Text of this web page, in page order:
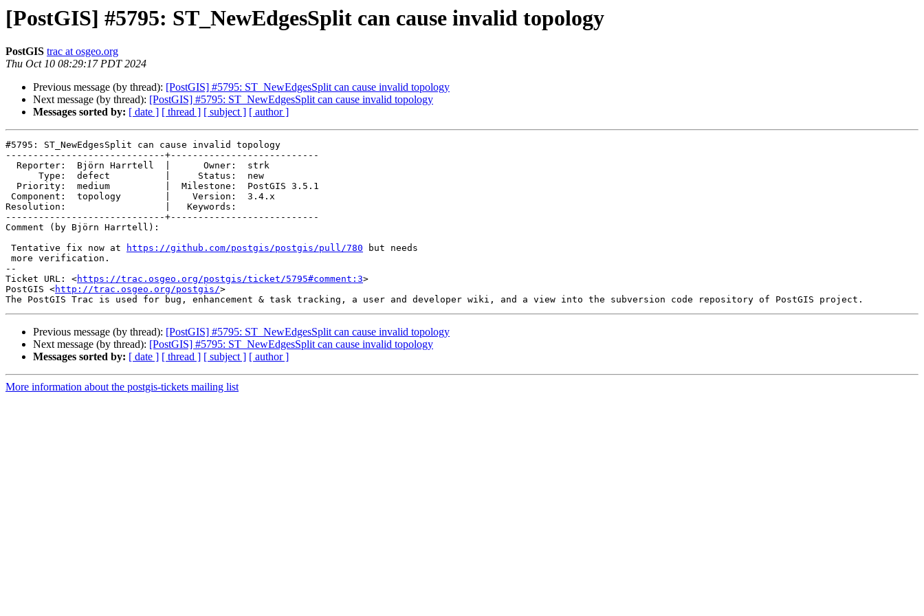
[PostGIS] #5795: ST_NewEdgesSplit can cause invalid topology
PostGIS trac at osgeo.org
Thu Oct 10 08:29:17 PDT 2024
Previous message (by thread): [PostGIS] #5795: ST_NewEdgesSplit can cause invalid topology
Next message (by thread): [PostGIS] #5795: ST_NewEdgesSplit can cause invalid topology
Messages sorted by: [ date ] [ thread ] [ subject ] [ author ]
#5795: ST_NewEdgesSplit can cause invalid topology
-----------------------------+---------------------------
Resolution:                  |   Keywords:
-----------------------------+---------------------------
Comment (by Björn Harrtell):
Tentative fix now at
https://github.com/postgis/postgis/pull/780 but needs
--
Ticket URL: <https://trac.osgeo.org/postgis/ticket/5795#comment:3>
PostGIS <http://trac.osgeo.org/postgis/>
Previous message (by thread): [PostGIS] #5795: ST_NewEdgesSplit can cause invalid topology
Next message (by thread): [PostGIS] #5795: ST_NewEdgesSplit can cause invalid topology
Messages sorted by: [ date ] [ thread ] [ subject ] [ author ]
More information about the postgis-tickets mailing list